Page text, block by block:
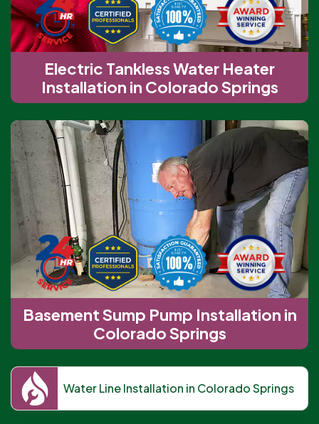
Electric Tankless Water Heater
Installation in Colorado Springs
Basement Sump Pump Installation in
Colorado Springs
Water Line Installation in Colorado Springs